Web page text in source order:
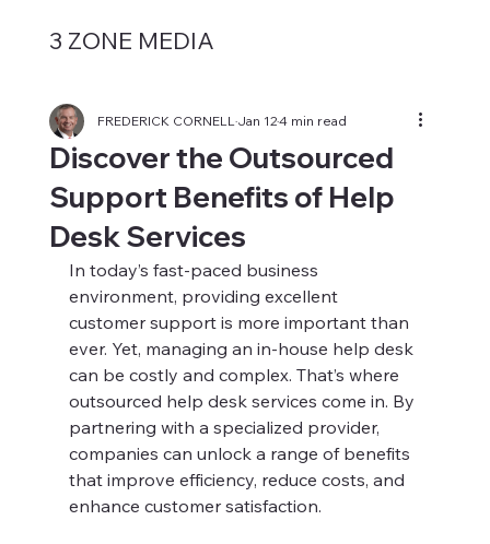
3 ZONE MEDIA
Discover the Outsourced
Support Benefits of Help
Desk Services
FREDERICK CORNELL Jan 124 min read
In today’s fast-paced business
environment, providing excellent
customer support is more important than
ever. Yet, managing an in-house help desk
can be costly and complex. That’s where
outsourced help desk services come in. By
partnering with a specialized provider,
companies can unlock a range of benefits
that improve efficiency, reduce costs, and
enhance customer satisfaction.